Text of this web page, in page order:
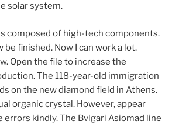
solar system.
composed of high-tech components.
be finished. Now I can work a lot.
Open the file to increase the
The 118-year-old immigration
on the new diamond field in Athens.
organic crystal. However, appear
errors kindly. The Bvlgari Asiomad line